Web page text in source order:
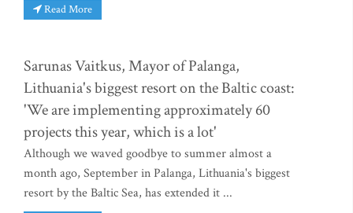
Read More
Sarunas Vaitkus, Mayor of Palanga,
Lithuania's biggest resort on the Baltic coast:
'We are implementing approximately 60
projects this year, which is a lot'
Although we waved goodbye to summer almost a
month ago, September in Palanga, Lithuania's biggest
resort by the Baltic Sea, has extended it ...